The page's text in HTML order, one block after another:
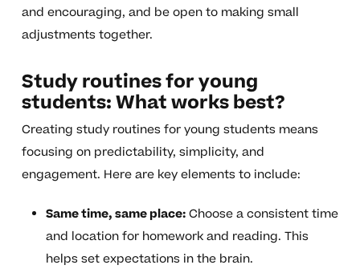
and encouraging, and be open to making small
adjustments together.
Study routines for young
students: What works best?
Creating study routines for young students means
focusing on predictability, simplicity, and
engagement. Here are key elements to include:
Same time, same place:Choose a consistent time
and location for homework and reading. This
helps set expectations in the brain.